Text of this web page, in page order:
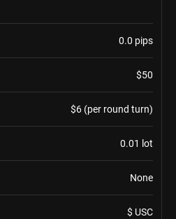
0.0 pips
$50
$6 (per round turn)
0.01 lot
None
$ USC